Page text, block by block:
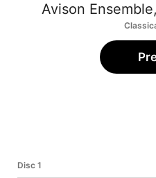
Avison Ensemble,
Disc 1